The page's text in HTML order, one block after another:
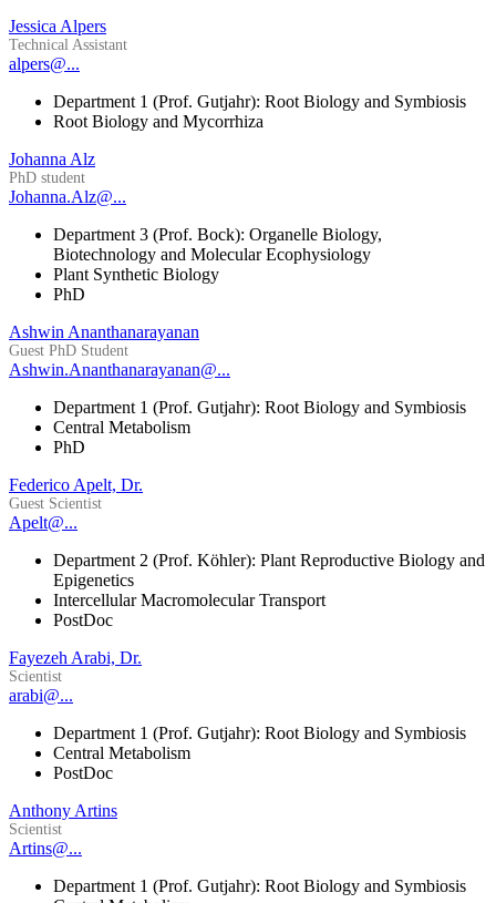
Jessica Alpers
Technical Assistant
alpers@...
Department 1 (Prof. Gutjahr): Root Biology and Symbiosis
Root Biology and Mycorrhiza
Johanna Alz
PhD student
Johanna.Alz@...
Department 3 (Prof. Bock): Organelle Biology,
Biotechnology and Molecular Ecophysiology
Plant Synthetic Biology
PhD
Ashwin Ananthanarayanan
Guest PhD Student
Ashwin.Ananthanarayanan@...
Department 1 (Prof. Gutjahr): Root Biology and Symbiosis
Central Metabolism
PhD
Federico Apelt, Dr.
Guest Scientist
Apelt@...
Department 2 (Prof. Köhler): Plant Reproductive Biology and
Epigenetics
Intercellular Macromolecular Transport
PostDoc
Fayezeh Arabi, Dr.
Scientist
arabi@...
Department 1 (Prof. Gutjahr): Root Biology and Symbiosis
Central Metabolism
PostDoc
Anthony Artins
Scientist
Artins@...
Department 1 (Prof. Gutjahr): Root Biology and Symbiosis